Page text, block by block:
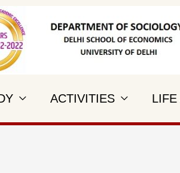
ACTIVITIES LIFE